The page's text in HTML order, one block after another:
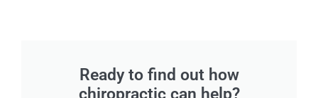
Ready to find out how
chiropractic can help?